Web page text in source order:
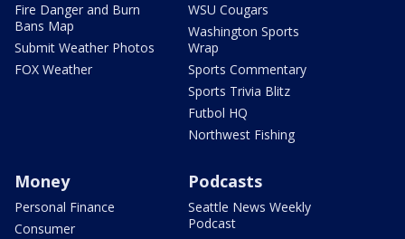
Fire Danger and Burn
Bans Map
Submit Weather Photos
FOX Weather
WSU Cougars
Washington Sports
Wrap
Sports Commentary
Sports Trivia Blitz
Futbol HQ
Northwest Fishing
Money
Personal Finance
Consumer
Podcasts
Seattle News Weekly
Podcast